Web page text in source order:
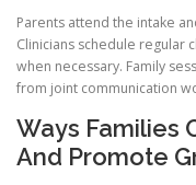
Parents attend the intake
Clinicians schedule regular
when necessary. Family
from joint communication
Ways Families
And Promote